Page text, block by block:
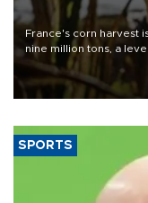
France's corn harvest
nine million tons, a
grains producer, the
SPORTS